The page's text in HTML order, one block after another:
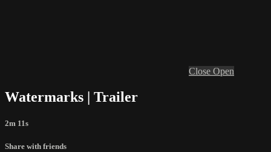
Close Open
Watermarks | Trailer
2m 11s
Share with friends